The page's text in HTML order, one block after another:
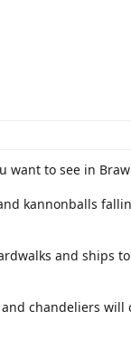
want to see in
kannonballs
and ships
chandeliers